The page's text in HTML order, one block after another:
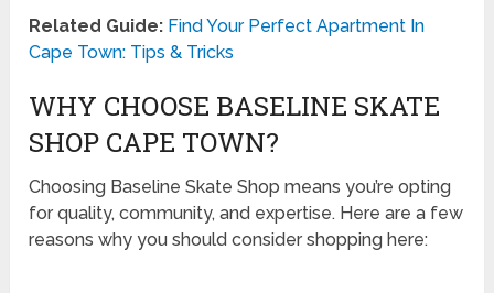
Related Guide: Find Your Perfect Apartment In
Cape Town: Tips & Tricks
WHY CHOOSE BASELINE SKATE
SHOP CAPE TOWN?
Choosing Baseline Skate Shop means you’re opting
for quality, community, and expertise. Here are a few
reasons why you should consider shopping here: